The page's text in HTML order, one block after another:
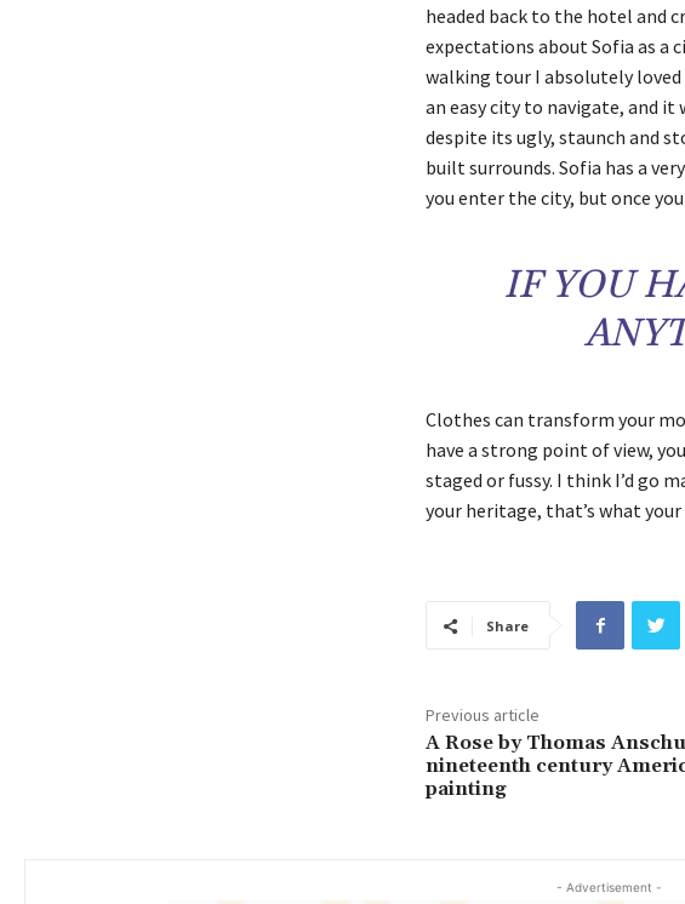
headed back to the hotel and
expectations about Sofia as a
walking tour I absolutely loved
an easy city to navigate, and it
despite its ugly, staunch and
built surrounds. Sofia has a
you enter the city, but once
IF YOU
Clothes can transform your
have a strong point of view,
staged or fussy. I think I’d go
your heritage, that’s what
Share
Previous article
A Rose by Thomas
nineteenth century
painting
- Advertisement -